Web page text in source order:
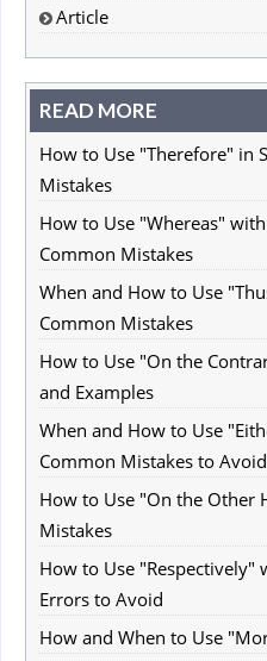
Article
READ MORE
How to Use "Therefore" in
Mistakes
How to Use "Whereas"
Common Mistakes
When and How to Use
Common Mistakes
How to Use "On the
and Examples
When and How to Use
Common Mistakes to Avoid
How to Use "On the Other
Mistakes
How to Use "Respectively"
Errors to Avoid
How and When to Use